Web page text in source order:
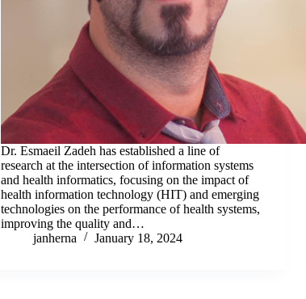
Dr. Esmaeil Zadeh has established a line of
research at the intersection of information systems
and health informatics, focusing on the impact of
health information technology (HIT) and emerging
technologies on the performance of health systems,
improving the quality and…
janherna
January 18, 2024